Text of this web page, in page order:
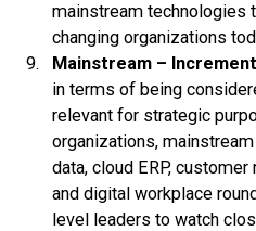
mainstream technologies
changing organizations
Mainstream –
in terms of being
relevant for strategic
organizations,
data, cloud ERP,
and digital workplace
level leaders to watch